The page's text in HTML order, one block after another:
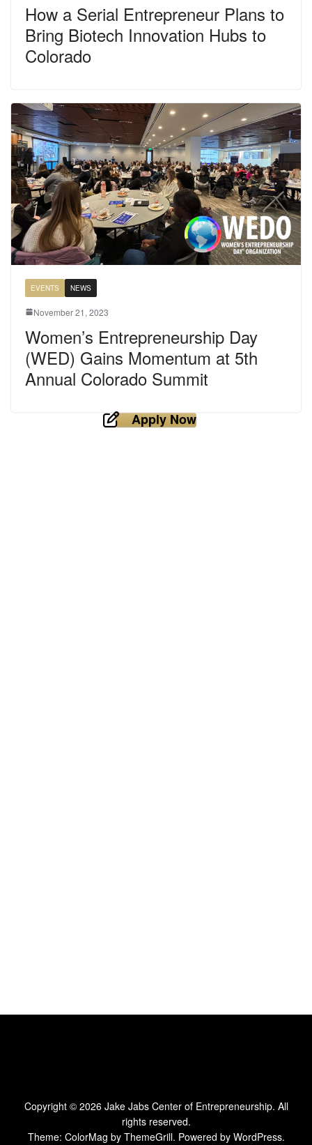
How a Serial Entrepreneur Plans to
Bring Biotech Innovation Hubs to
Colorado
EVENTS NEWS
November 21, 2023
Women’s Entrepreneurship Day
(WED) Gains Momentum at 5th
Annual Colorado Summit
Apply Now
Copyright © 2026 Jake Jabs Center of Entrepreneurship. All
rights reserved.
Theme: ColorMag by ThemeGrill. Powered by WordPress.